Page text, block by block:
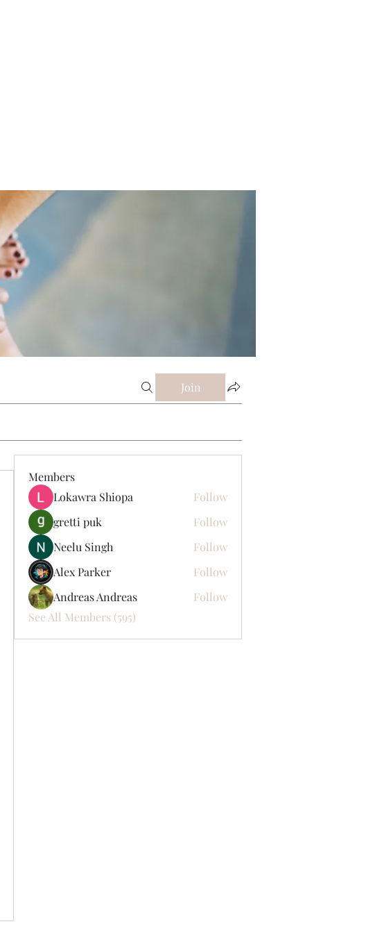
Join
Members
Lokawra Shiopa
Follow
gretti puk
Follow
Neelu Singh
Follow
Alex Parker
Follow
Andreas Andreas
Follow
See All Members (595)